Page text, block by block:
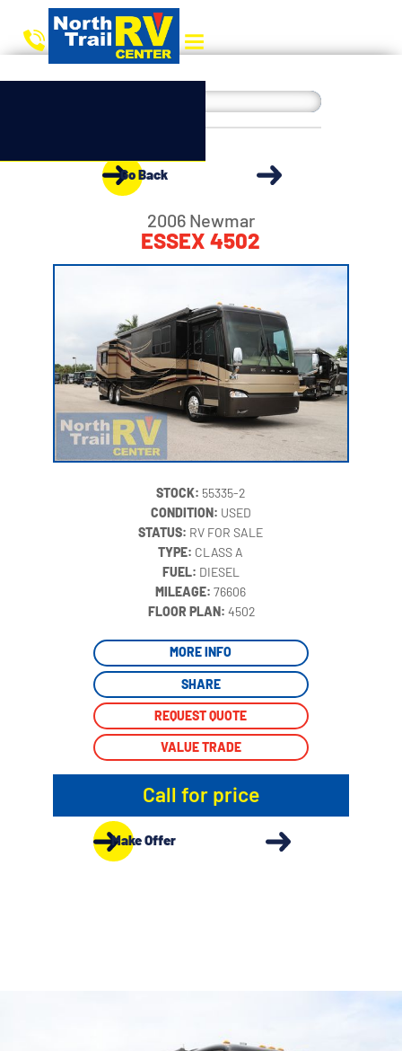
Go Back
2006 Newmar
ESSEX 4502
STOCK: 55335-2
CONDITION: USED
STATUS: RV FOR SALE
TYPE: CLASS A
FUEL: DIESEL
MILEAGE:76606
‍FLOOR PLAN:4502
MORE INFO
SHARE
REQUEST QUOTE
VALUE TRADE
Call for price
Make Offer